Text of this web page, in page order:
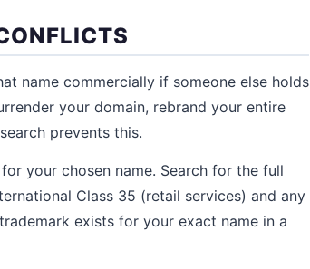
name commercially if someone else holds
your domain, rebrand your entire
prevents this.
your chosen name. Search for the full
Class 35 (retail services) and any
exists for your exact name in a